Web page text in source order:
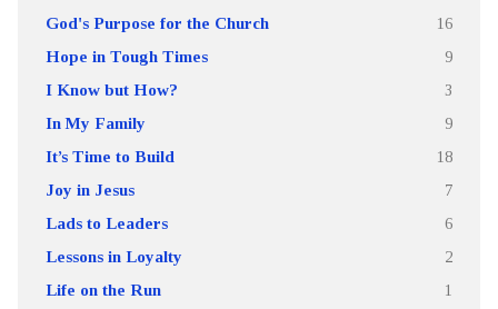
God's Purpose for the Church 16
Hope in Tough Times 9
I Know but How? 3
In My Family 9
It’s Time to Build 18
Joy in Jesus 7
Lads to Leaders 6
Lessons in Loyalty 2
Life on the Run 1